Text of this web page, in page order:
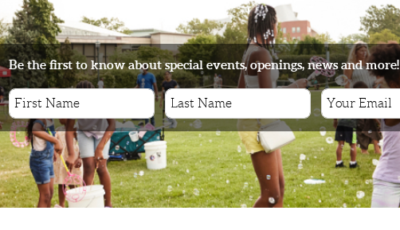
an
Be the first to know about special events, openings, news and more!